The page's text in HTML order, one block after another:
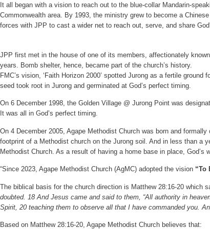
It all began with a vision to reach out to the blue-collar Mandarin-
Commonwealth area. By 1993, the ministry grew to become a
forces with JPP to cast a wider net to reach out, serve, and share
JPP first met in the house of one of its members, affectionately
years. Bomb shelter, hence, became part of the church’s history.
FMC’s vision, ‘Faith Horizon 2000’ spotted Jurong as a fertile
seed took root in Jurong and germinated at God’s perfect timing.
On 6 December 1998, the Golden Village @ Jurong Point was
It was all in God’s perfect timing.
On 4 December 2005, Agape Methodist Church was born and
footprint of a Methodist church on the Jurong soil. And in less than a
Methodist Church. As a result of having a home base in place, God’s
“Since 2023, Agape Methodist Church (AgMC) adopted the vision “To
The biblical basis for the church direction is Matthew 28:16-20 which
doubted. 18 And Jesus came and said to them, “All authority in
Spirit, 20 teaching them to observe all that I have commanded you.
Based on Matthew 28:16-20, Agape Methodist Church believes that: